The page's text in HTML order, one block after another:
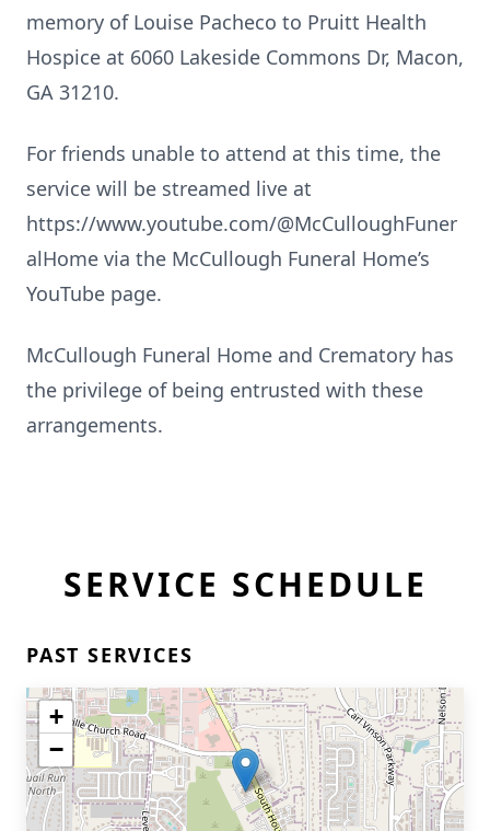
memory of Louise Pacheco to Pruitt Health
Hospice at 6060 Lakeside Commons Dr, Macon,
GA 31210.
For friends unable to attend at this time, the
service will be streamed live at
https://www.youtube.com/@McCulloughFuner
alHome via the McCullough Funeral Home’s
YouTube page.
McCullough Funeral Home and Crematory has
the privilege of being entrusted with these
arrangements.
SERVICE SCHEDULE
PAST SERVICES
+
−